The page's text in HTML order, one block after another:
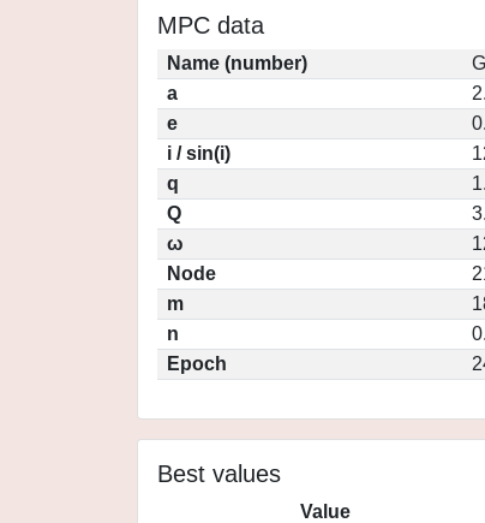
MPC data
Name (number)
a
e
i / sin(i)
q
Q
ω
Node
m
n
Epoch
Best values
Value